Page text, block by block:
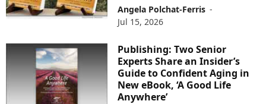
Angela Polchat-Ferris -
Jul 15, 2026
Publishing: Two Senior
Experts Share an Insider’s
Guide to Confident Aging in
New eBook, ‘A Good Life
Anywhere’